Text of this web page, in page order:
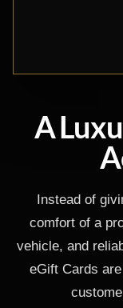
A
Instead of
comfort of a
vehicle, and
eGift Cards